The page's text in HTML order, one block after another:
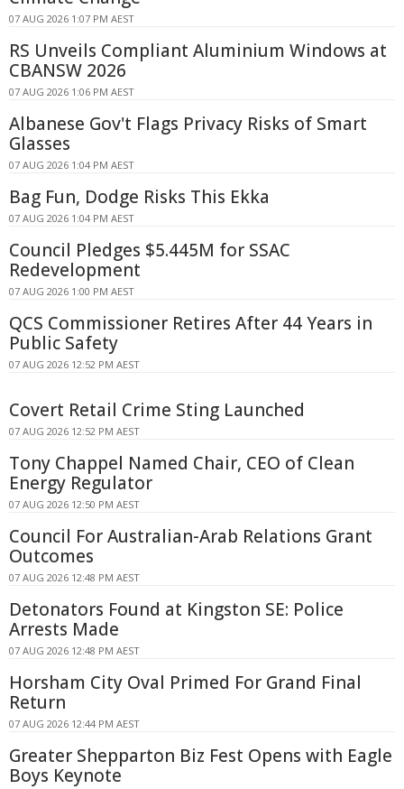
07 AUG 2026 1:07 PM AEST
RS Unveils Compliant Aluminium Windows at
CBANSW 2026
07 AUG 2026 1:06 PM AEST
Albanese Gov't Flags Privacy Risks of Smart
Glasses
07 AUG 2026 1:04 PM AEST
Bag Fun, Dodge Risks This Ekka
07 AUG 2026 1:04 PM AEST
Council Pledges $5.445M for SSAC
Redevelopment
07 AUG 2026 1:00 PM AEST
QCS Commissioner Retires After 44 Years in
Public Safety
07 AUG 2026 12:52 PM AEST
Covert Retail Crime Sting Launched
07 AUG 2026 12:52 PM AEST
Tony Chappel Named Chair, CEO of Clean
Energy Regulator
07 AUG 2026 12:50 PM AEST
Council For Australian-Arab Relations Grant
Outcomes
07 AUG 2026 12:48 PM AEST
Detonators Found at Kingston SE: Police
Arrests Made
07 AUG 2026 12:48 PM AEST
Horsham City Oval Primed For Grand Final
Return
07 AUG 2026 12:44 PM AEST
Greater Shepparton Biz Fest Opens with Eagle
Boys Keynote